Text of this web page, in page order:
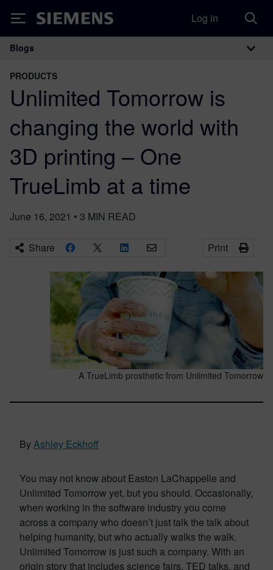
Siemens Log in
Main Navigation
Blogs
PRODUCTS
Unlimited Tomorrow is
changing the world with
3D printing – One
TrueLimb at a time
June 16, 2021 • 3 MIN READ
Share Print
A TrueLimb prosthetic from Unlimited Tomorrow
ByAshley Eckhoff
You may not know about Easton LaChappelle and
Unlimited Tomorrow yet, but you should. Occasionally,
when working in the software industry you come
across a company who doesn’t just talk the talk about
helping humanity, but who actually walks the walk.
Unlimited Tomorrow is just such a company. With an
origin story that includes science fairs, TED talks, and